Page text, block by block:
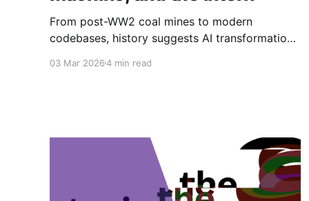
From post-WW2 coal mines to modern
codebases, history suggests AI transformation
but on whether organisations deliberately
03 Mar 20264 min read